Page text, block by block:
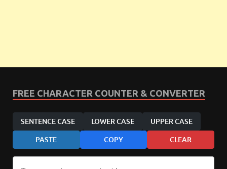
FREE CHARACTER COUNTER & CONVERTER
SENTENCE CASE LOWER CASE UPPER CASE
PASTE COPY CLEAR